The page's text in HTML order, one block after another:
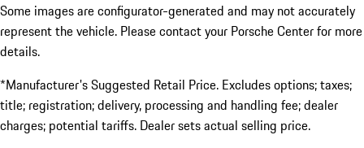
Some images are configurator-generated and may not accurately
represent the vehicle. Please contact your Porsche Center for more
details.
*Manufacturer's Suggested Retail Price. Excludes options; taxes;
title; registration; delivery, processing and handling fee; dealer
charges; potential tariffs. Dealer sets actual selling price.